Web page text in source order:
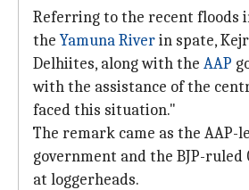
Referring to the recent floods
theYamuna Riverin spate,
Delhiites, along with the AAP
with the assistance of the
faced this situation."
The remark came as the AAP-
government and the BJP-ruled
at loggerheads.